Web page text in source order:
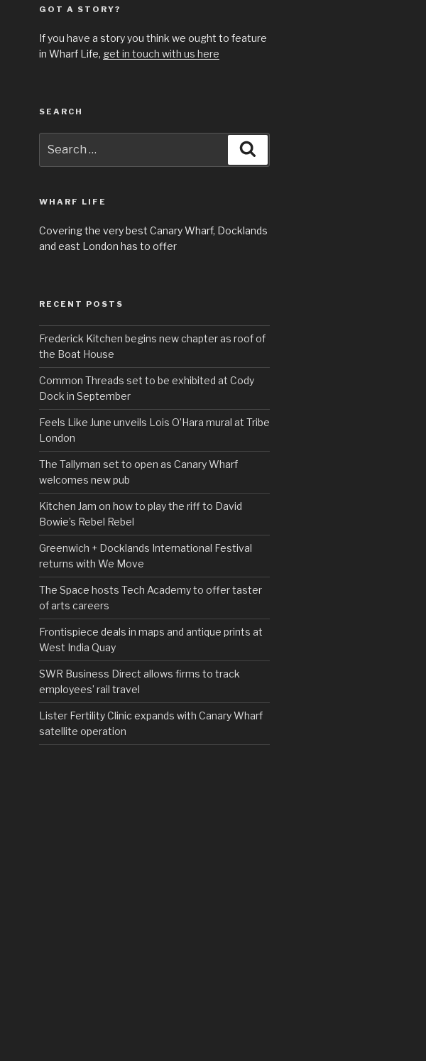
GOT A STORY?
If you have a story you think we ought to feature
in Wharf Life, get in touch with us here
SEARCH
for:
WHARF LIFE
Covering the very best Canary Wharf, Docklands
and east London has to offer
RECENT POSTS
Frederick Kitchen begins new chapter as roof of
the Boat House
Common Threads set to be exhibited at Cody
Dock in September
Feels Like June unveils Lois O’Hara mural at Tribe
London
The Tallyman set to open as Canary Wharf
welcomes new pub
Kitchen Jam on how to play the riff to David
Bowie’s Rebel Rebel
Greenwich + Docklands International Festival
returns with We Move
The Space hosts Tech Academy to offer taster
of arts careers
Frontispiece deals in maps and antique prints at
West India Quay
SWR Business Direct allows firms to track
employees’ rail travel
Lister Fertility Clinic expands with Canary Wharf
satellite operation